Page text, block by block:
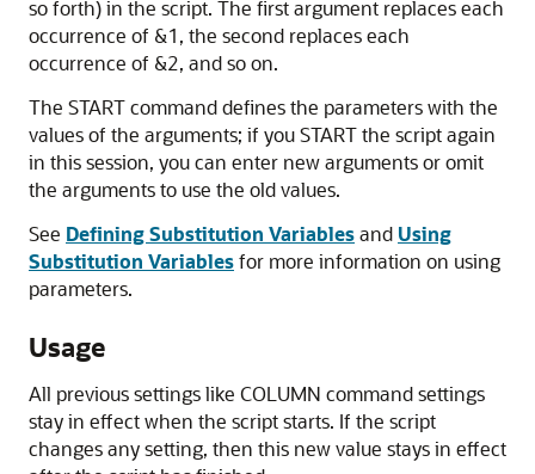
so forth) in the script. The first argument replaces each
occurrence of &1, the second replaces each
occurrence of &2, and so on.
The START command defines the parameters with the
values of the arguments; if you START the script again
in this session, you can enter new arguments or omit
the arguments to use the old values.
See Defining Substitution Variablesand Using
Substitution Variablesfor more information on using
parameters.
Usage
All previous settings like COLUMN command settings
stay in effect when the script starts. If the script
changes any setting, then this new value stays in effect